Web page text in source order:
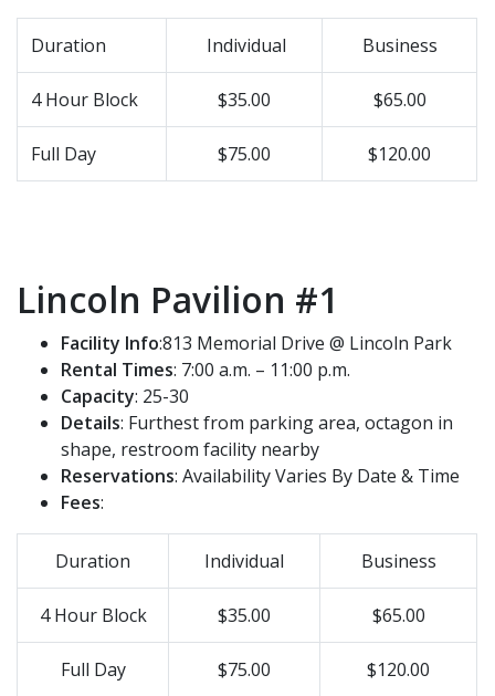
Duration Individual Business
4 Hour Block $35.00 $65.00
Full Day $75.00 $120.00
Lincoln Pavilion #1
Facility Info:813 Memorial Drive @ Lincoln Park
Rental Times: 7:00 a.m. – 11:00 p.m.
Capacity: 25-30
Details: Furthest from parking area, octagon in
shape, restroom facility nearby
Reservations: Availability Varies By Date & Time
Fees:
Duration Individual Business
4 Hour Block $35.00 $65.00
Full Day $75.00 $120.00